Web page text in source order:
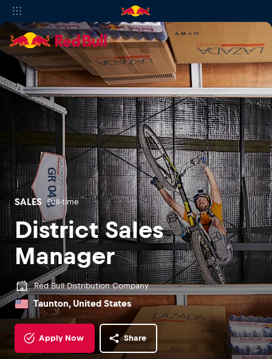
SALES Full-time
District Sales
Manager
Red Bull Distribution Company
Taunton, United States
Apply Now Share